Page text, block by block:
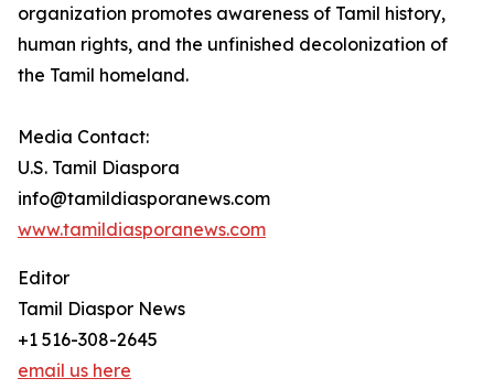
organization promotes awareness of Tamil history,
human rights, and the unfinished decolonization of
the Tamil homeland.
Media Contact:
U.S. Tamil Diaspora
info@tamildiasporanews.com
www.tamildiasporanews.com
Editor
Tamil Diaspor News
+1 516-308-2645
email us here